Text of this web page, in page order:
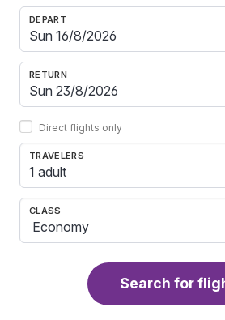
DEPART
RETURN
Direct flights only
TRAVELERS
1 adult
CLASS
Search for